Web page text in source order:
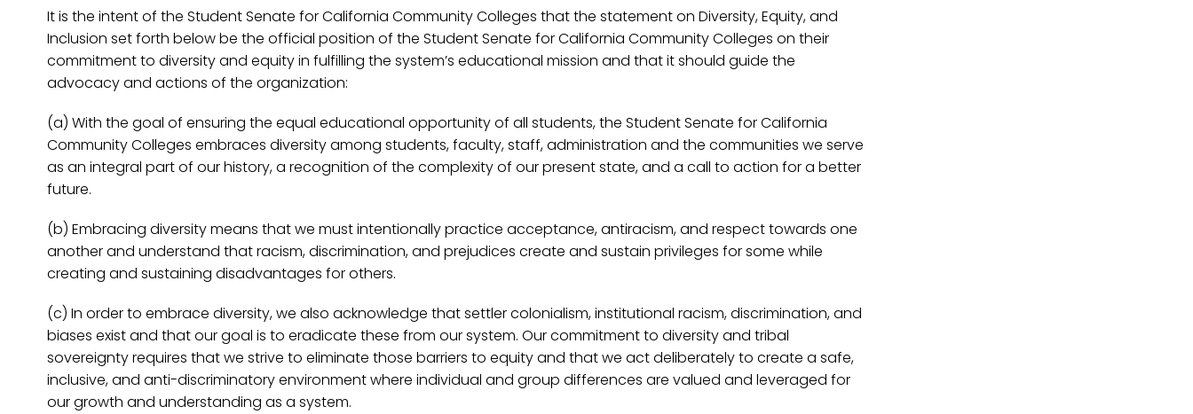
It is the intent of the Student Senate for California Community Colleges that the statement on Diversity, Equity, and
Inclusion set forth below be the official position of the Student Senate for California Community Colleges on their
commitment to diversity and equity in fulfilling the system’s educational mission and that it should guide the
advocacy and actions of the organization:
(a) With the goal of ensuring the equal educational opportunity of all students, the Student Senate for California
Community Colleges embraces diversity among students, faculty, staff, administration and the communities we serve
as an integral part of our history, a recognition of the complexity of our present state, and a call to action for a better
future.
(b) Embracing diversity means that we must intentionally practice acceptance, antiracism, and respect towards one
another and understand that racism, discrimination, and prejudices create and sustain privileges for some while
creating and sustaining disadvantages for others.
(c) In order to embrace diversity, we also acknowledge that settler colonialism, institutional racism, discrimination, and
biases exist and that our goal is to eradicate these from our system. Our commitment to diversity and tribal
sovereignty requires that we strive to eliminate those barriers to equity and that we act deliberately to create a safe,
inclusive, and anti-discriminatory environment where individual and group differences are valued and leveraged for
our growth and understanding as a system.